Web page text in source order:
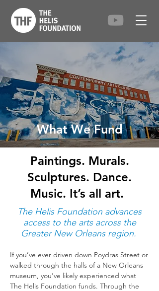
What We Fund
Paintings. Murals.
Sculptures. Dance.
Music. It’s all art.
The Helis Foundation advances
access to the arts across the
Greater New Orleans region.
If you’ve ever driven down Poydras Street or
walked through the halls of a New Orleans
museum, you’ve likely experienced what
The Helis Foundation funds. Through the